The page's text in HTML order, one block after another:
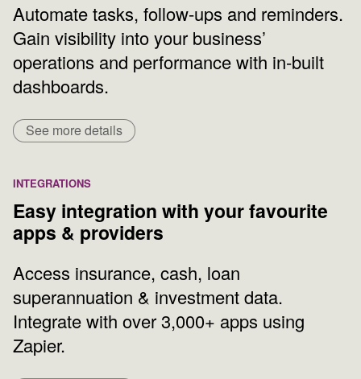
Automate tasks, follow-ups and reminders.
Gain visibility into your business’
operations and performance with in-built
dashboards.
See more details
INTEGRATIONS
Easy integration with your favourite
apps & providers
Access insurance, cash, loan
superannuation & investment data.
Integrate with over 3,000+ apps using
Zapier.